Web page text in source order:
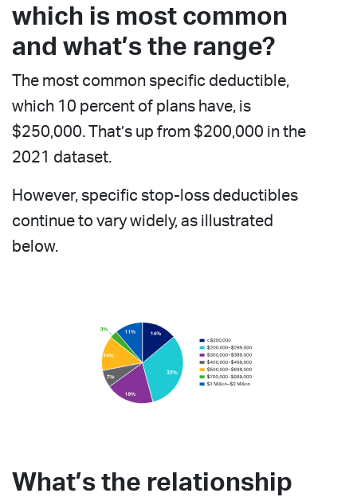
which is most common
and what’s the range?
The most common specific deductible,
which 10 percent of plans have, is
$250,000. That’s up from $200,000 in the
2021 dataset.
However, specific stop-loss deductibles
continue to vary widely, as illustrated
below.
What’s the relationship